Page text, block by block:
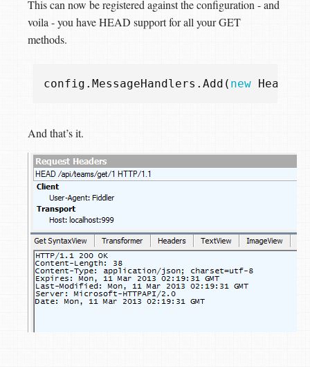
This can now be registered against the configuration - and
voila - you have HEAD support for all your GET
methods.
config . MessageHandlers . Add ( new
And that’s it.